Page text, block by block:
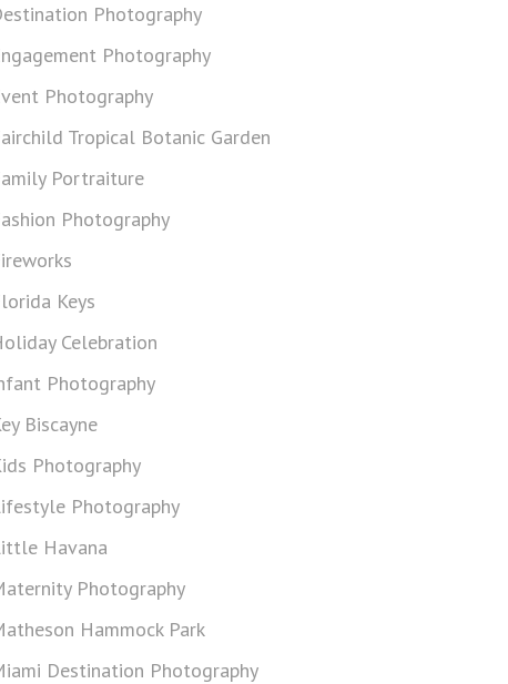
Photography
Photography
Photography
Tropical Botanic Garden
Portraiture
Photography
Keys
Celebration
Photography
Biscayne
Photography
Photography
Havana
Photography
Hammock Park
Destination Photography